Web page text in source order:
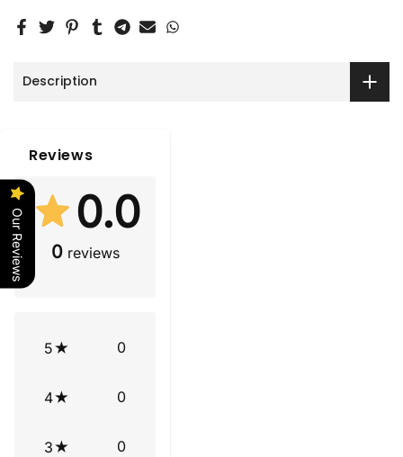
Description
Reviews
0.0
0 reviews
5 0
4 0
3 0
Our Reviews